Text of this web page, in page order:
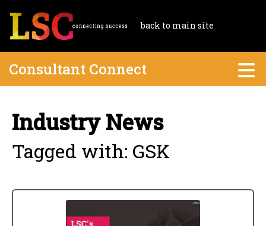
back to main site
Consultant Connect
Industry News
Tagged with: GSK